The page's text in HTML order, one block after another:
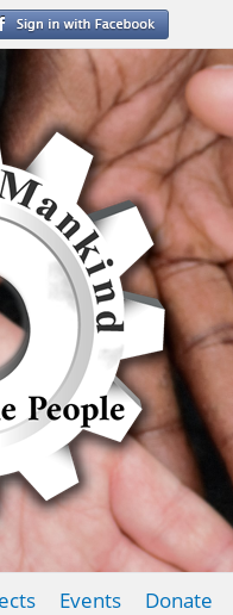
Events Donate